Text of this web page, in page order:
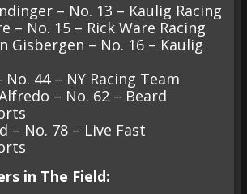
– No. 13 – Kaulig Racing
– No. 15 – Rick Ware Racing
Gisbergen – No. 16 – Kaulig
No. 44 – NY Racing Team
– No. 62 – Beard
– No. 78 – Live Fast
in The Field: